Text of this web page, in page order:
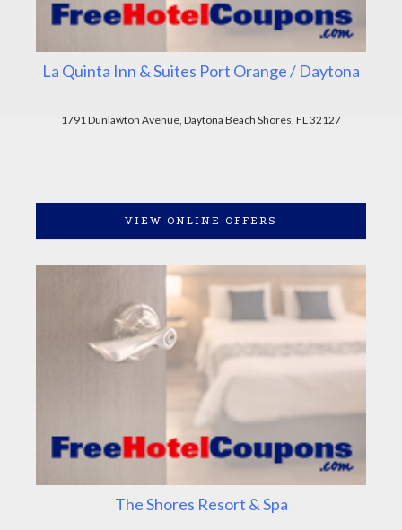
La Quinta Inn & Suites Port Orange / Daytona
1791 Dunlawton Avenue, Daytona Beach Shores, FL 32127
VIEW ONLINE OFFERS
The Shores Resort & Spa